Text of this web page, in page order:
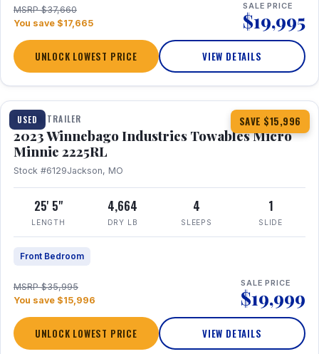
MSRP $37,660
You save $17,665
SALE PRICE
$19,995
UNLOCK LOWEST PRICE VIEW DETAILS
USED SAVE $15,996
1 / 10
TRAVEL TRAILER
2023 Winnebago Industries Towables Micro
Minnie 2225RL
Stock #6129Jackson, MO
25' 5"
LENGTH
4,664
DRY LB
4
SLEEPS
1
SLIDE
Front Bedroom
MSRP $35,995
You save $15,996
SALE PRICE
$19,999
UNLOCK LOWEST PRICE VIEW DETAILS